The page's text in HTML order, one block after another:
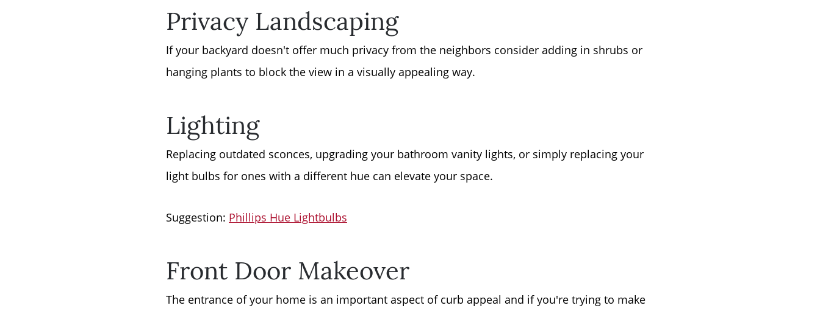
Affordability Calculator
The Seller Experience
Free Stuff on your Birthday
Privacy Landscaping
If your backyard doesn't offer much privacy from the neighbors consider adding in shrubs or
hanging plants to block the view in a visually appealing way.
Lighting
Replacing outdated sconces, upgrading your bathroom vanity lights, or simply replacing your
light bulbs for ones with a different hue can elevate your space.
Suggestion: Phillips Hue Lightbulbs
Front Door Makeover
The entrance of your home is an important aspect of curb appeal and if you're trying to make